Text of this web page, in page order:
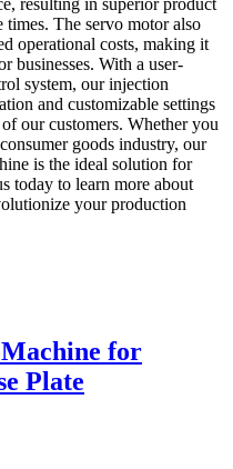
The servo motor also
operational costs, making it
businesses. With a user-
system, our injection
and customizable settings
our customers. Whether you
goods industry, our
is the ideal solution for
today to learn more about
your production
for
Plate